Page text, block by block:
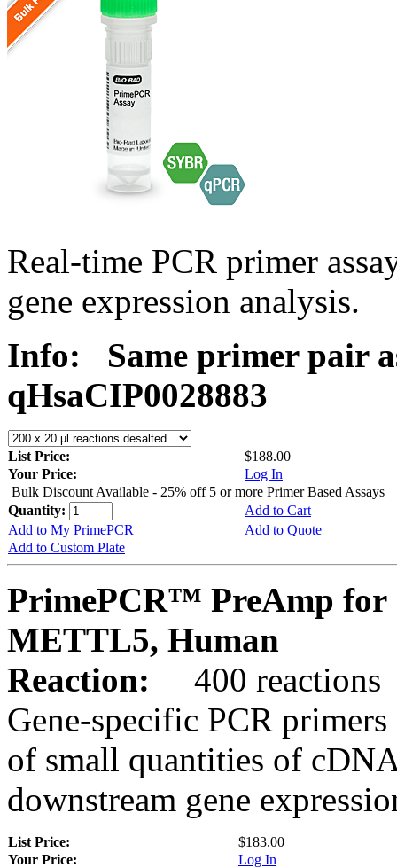
Real-time PCR primer
gene expression analysis.
Info:
Same primer pair
qHsaCIP0028883
List Price:
$188.00
Your Price:
Log In
Bulk Discount Available - 25% off 5 or more Primer Based Assays
Quantity:
Add to Cart
Add to My PrimePCR
Add to Quote
Add to Custom Plate
PrimePCR™ PreAmp for
METTL5, Human
Reaction:
400 reactions
Gene-specific PCR
of small quantities of
downstream gene
List Price:
$183.00
Your Price:
Log In